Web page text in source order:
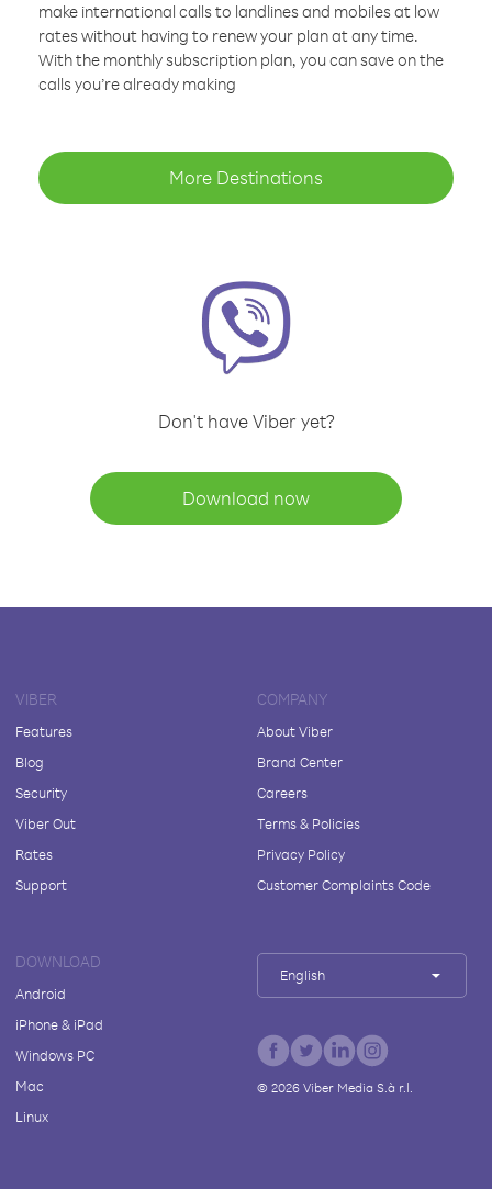
make international calls to landlines and mobiles at low
rates without having to renew your plan at any time.
With the monthly subscription plan, you can save on the
calls you’re already making
More Destinations
Don't have Viber yet?
Download now
VIBER
Features
Blog
Security
Viber Out
Rates
Support
COMPANY
About Viber
Brand Center
Careers
Terms & Policies
Privacy Policy
Customer Complaints Code
DOWNLOAD
Android
iPhone & iPad
Windows PC
Mac
Linux
English
© 2026Viber Media S.à r.l.